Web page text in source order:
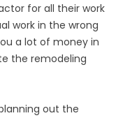
for all their work
work in the wrong
a lot of money in
the remodeling
out the